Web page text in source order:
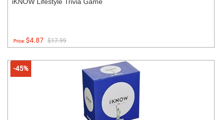
Price:$4.87 $17.99
-45%